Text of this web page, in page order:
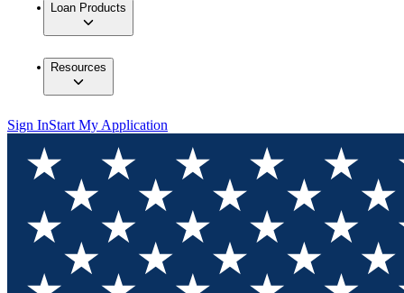
Loan Products
Resources
Sign InStart My Application